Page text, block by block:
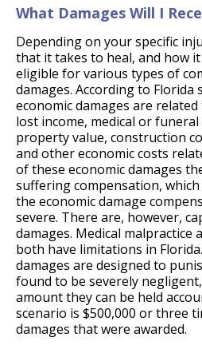
What Damages Will I
Depending on your specific
that it takes to heal, and how
eligible for various types of
damages. According to Florida
economic damages are
lost income, medical or
property value, construction
and other economic costs
of these economic damages
suffering compensation,
the economic damage
severe. There are, however,
damages. Medical malpractice
both have limitations in
damages are designed to
found to be severely
amount they can be held
scenario is $500,000 or three
damages that were awarded.